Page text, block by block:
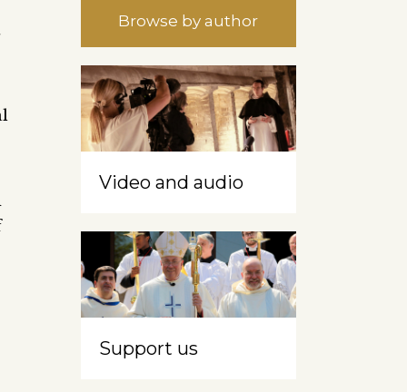
Browse by author
Video and audio
Support us